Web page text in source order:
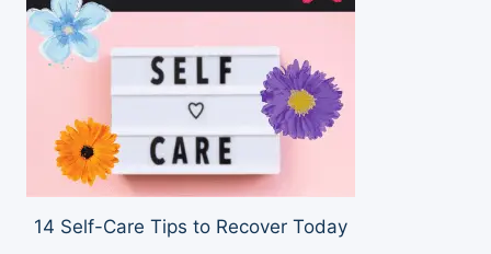
14 Self-Care Tips to Recover Today